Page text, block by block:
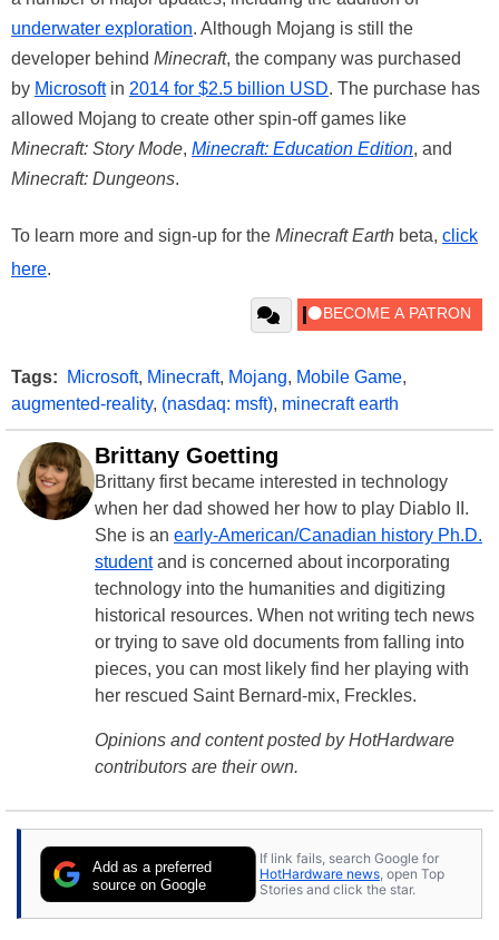
underwater exploration. Although Mojang is still the
developer behind Minecraft, the company was purchased
by Microsoftin 2014 for $2.5 billion USD. The purchase has
allowed Mojang to create other spin-off games like
Minecraft: Story Mode, Minecraft: Education Edition, and
Minecraft: Dungeons.
To learn more and sign-up for the Minecraft Earth beta, click
here.
Tags: Microsoft, Minecraft, Mojang, Mobile Game,
augmented-reality, (nasdaq: msft), minecraft earth
Brittany Goetting
Brittany first became interested in technology
when her dad showed her how to play Diablo II.
She is an early-American/Canadian history Ph.D.
studentand is concerned about incorporating
technology into the humanities and digitizing
historical resources. When not writing tech news
or trying to save old documents from falling into
pieces, you can most likely find her playing with
her rescued Saint Bernard-mix, Freckles.
Opinions and content posted by HotHardware
contributors are their own.
Add as a preferred
source on Google
If link fails, search Google for
HotHardware news , open Top
Stories and click the star.